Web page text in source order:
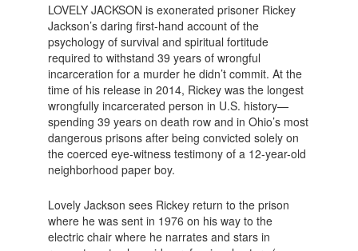
LOVELY JACKSON is exonerated prisoner Rickey
Jackson’s daring first-hand account of the
psychology of survival and spiritual fortitude
required to withstand 39 years of wrongful
incarceration for a murder he didn’t commit. At the
time of his release in 2014, Rickey was the longest
wrongfully incarcerated person in U.S. history—
spending 39 years on death row and in Ohio’s most
dangerous prisons after being convicted solely on
the coerced eye-witness testimony of a 12-year-old
neighborhood paper boy.
Lovely Jackson sees Rickey return to the prison
where he was sent in 1976 on his way to the
electric chair where he narrates and stars in